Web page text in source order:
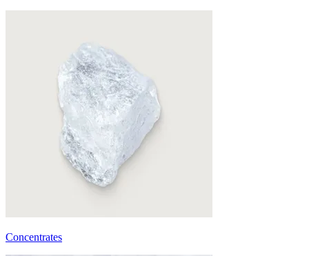
Concentrates